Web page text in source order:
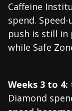
Caffeine
spend.
push is still in
while Safe
Weeks 3 to 4:
Diamond